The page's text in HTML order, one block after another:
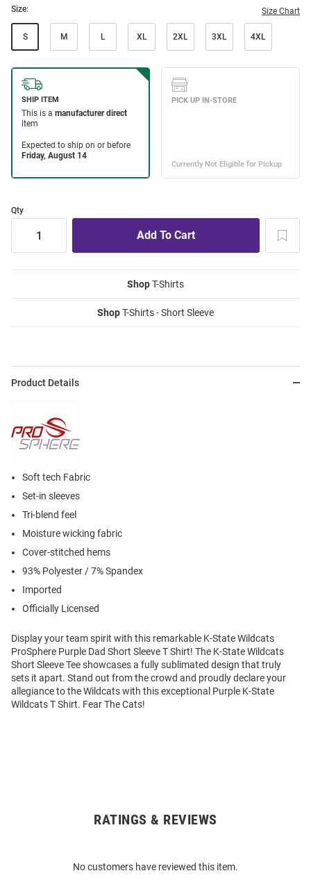
Size: Size Chart
S M L XL 2XL 3XL 4XL
Qty
ShopT-Shirts
ShopT-Shirts - Short Sleeve
Product Details
Soft tech Fabric
Set-in sleeves
Tri-blend feel
Moisture wicking fabric
Cover-stitched hems
93% Polyester / 7% Spandex
Imported
Officially Licensed
Display your team spirit with this remarkable K-State Wildcats
ProSphere Purple Dad Short Sleeve T Shirt! The K-State Wildcats
Short Sleeve Tee showcases a fully sublimated design that truly
sets it apart. Stand out from the crowd and proudly declare your
allegiance to the Wildcats with this exceptional Purple K-State
Wildcats T Shirt. Fear The Cats!
RATINGS & REVIEWS
No customers have reviewed this item.